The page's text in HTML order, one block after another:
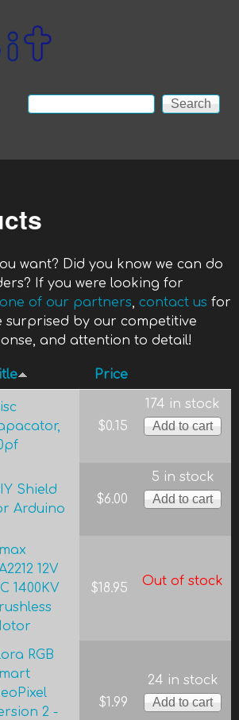
Search form
Search
want? Did you know we can do
If you were looking for
one of our partners, contact us for
surprised by our competitive
and attention to detail!
Price
$0.15
174 in stock
Shield
Arduino
$6.00
5 in stock
12V
1400KV
$18.95 Out of stock
RGB
2 -
$1.99
24 in stock